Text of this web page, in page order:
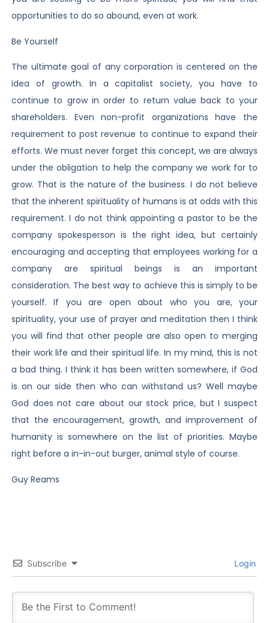
opportunities to do so abound, even at work.
Be Yourself
The ultimate goal of any corporation is centered on the
idea of growth. In a capitalist society, you have to
continue to grow in order to return value back to your
shareholders. Even non-profit organizations have the
requirement to post revenue to continue to expand their
efforts. We must never forget this concept, we are always
under the obligation to help the company we work for to
grow. That is the nature of the business. I do not believe
that the inherent spirituality of humans is at odds with this
requirement. I do not think appointing a pastor to be the
company spokesperson is the right idea, but certainly
encouraging and accepting that employees working for a
company are spiritual beings is an important
consideration. The best way to achieve this is simply to be
yourself. If you are open about who you are, your
spirituality, your use of prayer and meditation then I think
you will find that other people are also open to merging
their work life and their spiritual life. In my mind, this is not
a bad thing. I think it has been written somewhere, if God
is on our side then who can withstand us? Well maybe
God does not care about our stock price, but I suspect
that the encouragement, growth, and improvement of
humanity is somewhere on the list of priorities. Maybe
right before a in-in-out burger, animal style of course.
Guy Reams
Subscribe Login